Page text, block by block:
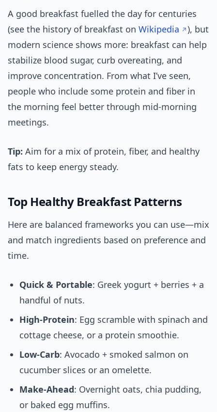
A good breakfast fuelled the day for centuries
(see the history of breakfast on Wikipedia
), but
modern science shows more: breakfast can help
stabilize blood sugar, curb overeating, and
improve concentration. From what I’ve seen,
people who include some protein and fiber in
the morning feel better through mid-morning
meetings.
Tip: Aim for a mix of protein, fiber, and healthy
fats to keep energy steady.
Top Healthy Breakfast Patterns
Here are balanced frameworks you can use—mix
and match ingredients based on preference and
time.
Quick & Portable: Greek yogurt + berries + a
handful of nuts.
High-Protein: Egg scramble with spinach and
cottage cheese, or a protein smoothie.
Low-Carb: Avocado + smoked salmon on
cucumber slices or an omelette.
Make-Ahead: Overnight oats, chia pudding,
or baked egg muffins.